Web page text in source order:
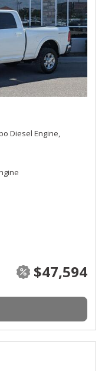
Diesel Engine,
$47,594